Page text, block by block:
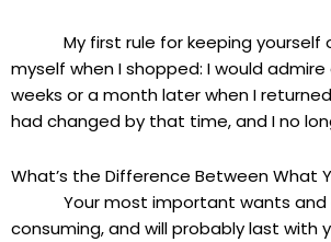
My first rule for keeping yourself
myself when I shopped: I would
weeks or a month later when I
had changed by that time, and I no
What’s the Difference Between What
Your most important wants and
consuming, and will probably last with